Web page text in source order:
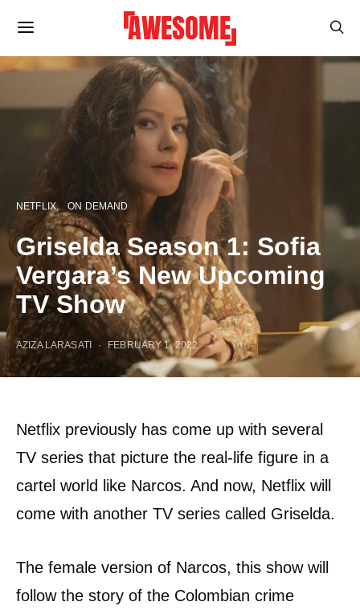
NETFLIX ON DEMAND
Griselda Season 1: Sofia
Vergara’s New Upcoming
TV Show
AZIZA LARASATI FEBRUARY 1, 2022
Netflix previously has come up with several
TV series that picture the real-life figure in a
cartel world like Narcos. And now, Netflix will
come with another TV series called Griselda.
The female version of Narcos, this show will
follow the story of the Colombian crime